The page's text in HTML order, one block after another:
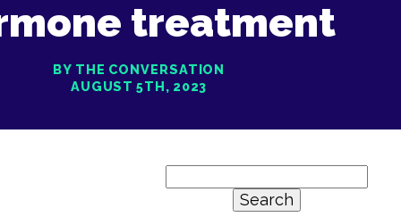
treatment
BY THE CONVERSATION
AUGUST 5TH, 2023
for: